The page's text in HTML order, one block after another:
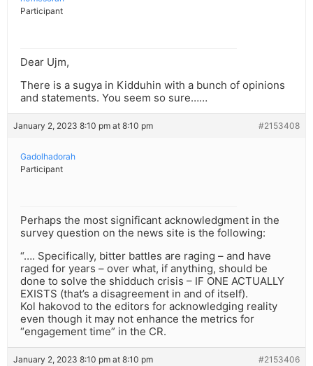
Participant
Dear Ujm,
There is a sugya in Kidduhin with a bunch of opinions
and statements. You seem so sure……
January 2, 2023 8:10 pm at 8:10 pm #2153408
Gadolhadorah
Participant
Perhaps the most significant acknowledgment in the
survey question on the news site is the following:
“…. Specifically, bitter battles are raging – and have
raged for years – over what, if anything, should be
done to solve the shidduch crisis – IF ONE ACTUALLY
EXISTS (that’s a disagreement in and of itself).
Kol hakovod to the editors for acknowledging reality
even though it may not enhance the metrics for
“engagement time” in the CR.
January 2, 2023 8:10 pm at 8:10 pm #2153406